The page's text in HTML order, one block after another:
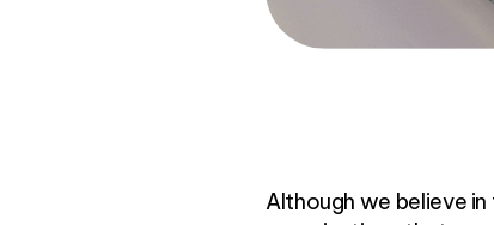
Although we believe